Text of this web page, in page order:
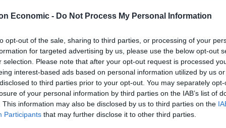
Economic - Do Not Process My Personal Information
opt-out of the sale, sharing to third parties, or processing of your
for targeted advertising by us, please use the below opt-out
selection. Please note that after your opt-out request is processed
interest-based ads based on personal information utilized by us
to third parties prior to your opt-out. You may separately
of your personal information by third parties on the IAB’s list of
This information may also be disclosed by us to third parties on the
Participants that may further disclose it to other third parties.
RAG ratings today, with just two amber ratings
flag issues or status reports, based on red, amber
answers to practical questions they face over the
“rather than endless debates over institutional